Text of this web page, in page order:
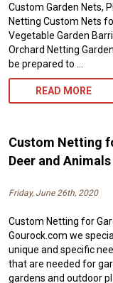
Custom Garden Nets,
Netting Custom Nets
Vegetable Garden
Orchard Netting
be prepared to …
READ MORE
AND
Custom Netting
Deer and Animals
Friday, June 26th, 2020
Custom Netting for
Gourock.com we
unique and specific
that are needed for
gardens and outdoor